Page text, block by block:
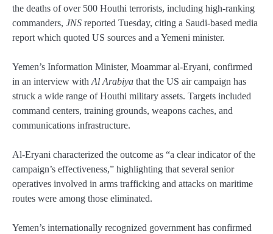
the deaths of over 500 Houthi terrorists, including high-ranking
commanders, JNS reported Tuesday, citing a Saudi-based media
report which quoted US sources and a Yemeni minister.
Yemen’s Information Minister, Moammar al-Eryani, confirmed
in an interview with Al Arabiya that the US air campaign has
struck a wide range of Houthi military assets. Targets included
command centers, training grounds, weapons caches, and
communications infrastructure.
Al-Eryani characterized the outcome as “a clear indicator of the
campaign’s effectiveness,” highlighting that several senior
operatives involved in arms trafficking and attacks on maritime
routes were among those eliminated.
Yemen’s internationally recognized government has confirmed